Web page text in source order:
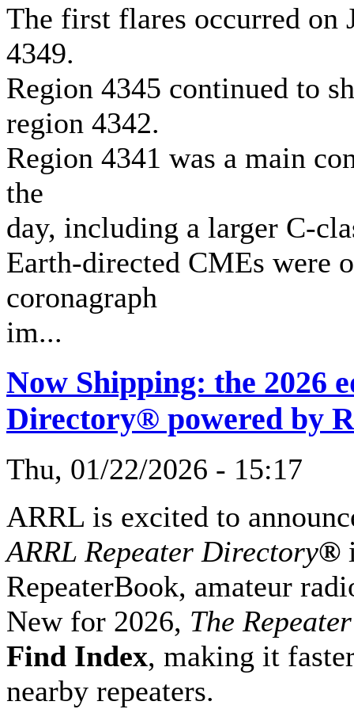
The first flares occurred on
4349.
Region 4345 continued to
region 4342.
Region 4341 was a main
the
day, including a larger C-
Earth-directed CMEs were
coronagraph
im...
Now Shipping: the 2026
Directory® powered by
Thu, 01/22/2026 - 15:17
ARRL is excited to
ARRL Repeater Directory®
RepeaterBook, amateur
New for 2026, The
Find Index, making it
nearby repeaters.